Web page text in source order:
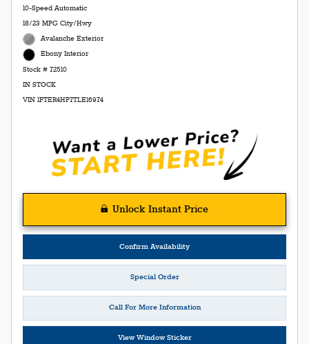
10-Speed Automatic
18/23 MPG City/Hwy
Avalanche Exterior
Ebony Interior
Stock # 72510
IN STOCK
VIN 1FTER4HP7TLE16974
Unlock Instant Price
Confirm Availability
Special Order
Call For More Information
View Window Sticker